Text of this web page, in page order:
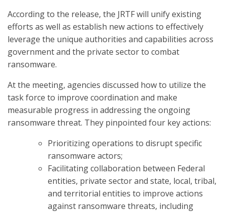
According to the release, the JRTF will unify existing
efforts as well as establish new actions to effectively
leverage the unique authorities and capabilities across
government and the private sector to combat
ransomware.
At the meeting, agencies discussed how to utilize the
task force to improve coordination and make
measurable progress in addressing the ongoing
ransomware threat. They pinpointed four key actions:
Prioritizing operations to disrupt specific
ransomware actors;
Facilitating collaboration between Federal
entities, private sector and state, local, tribal,
and territorial entities to improve actions
against ransomware threats, including